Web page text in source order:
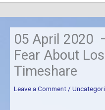
05 April 2020
Fear About
Timeshare
Leave a Comment /